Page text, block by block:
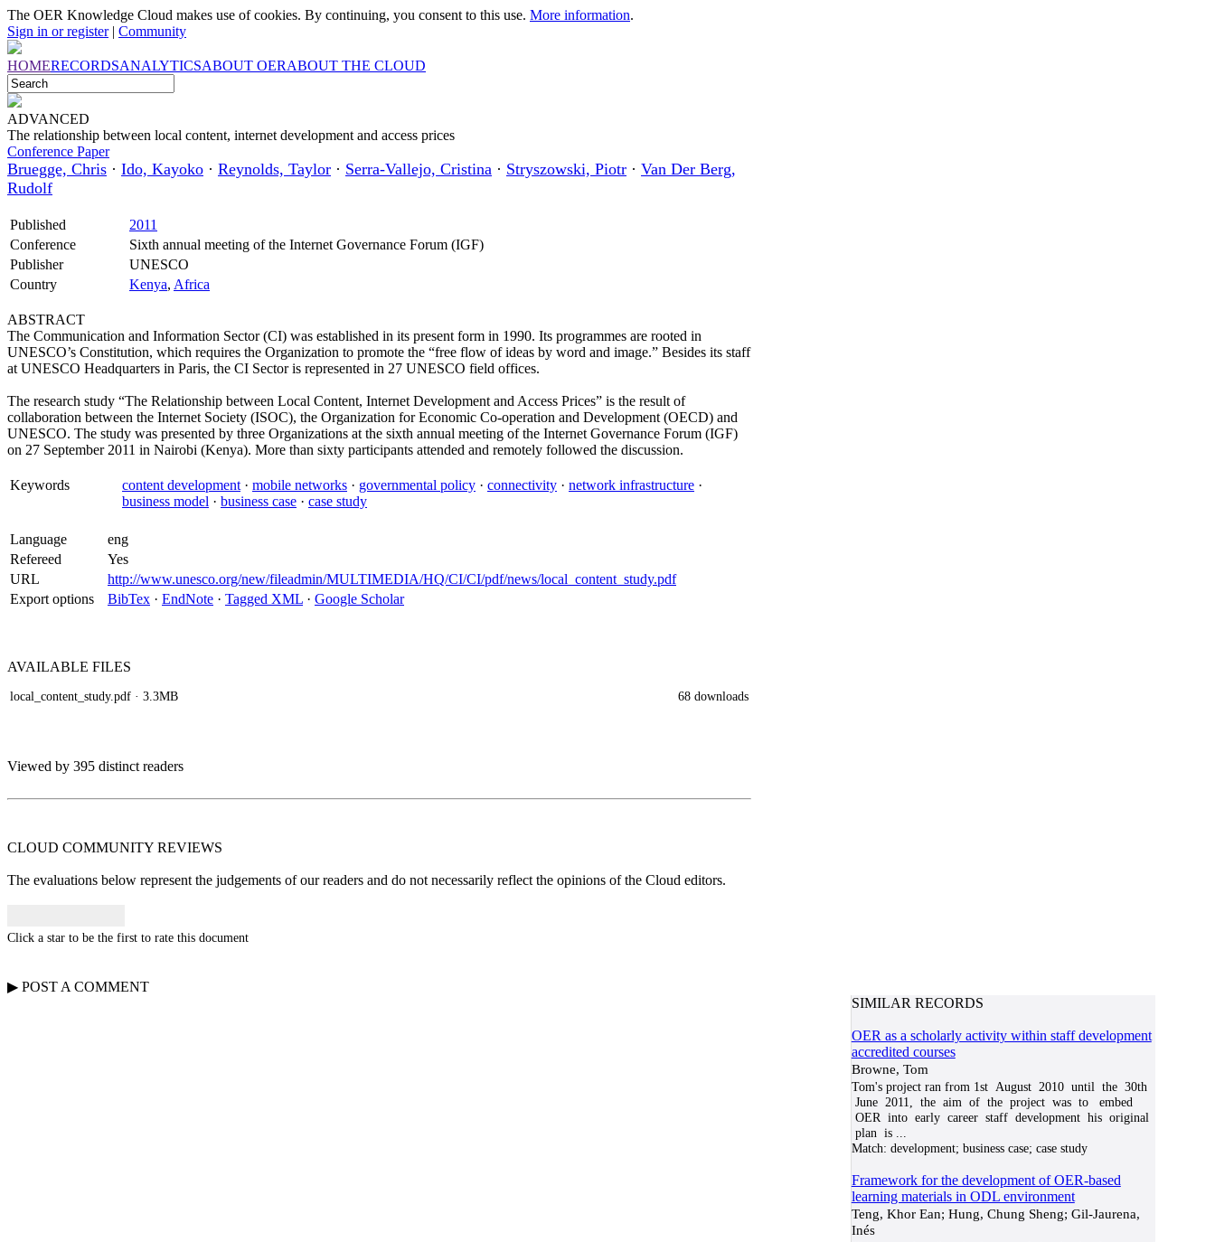
The OER Knowledge Cloud makes use of cookies. By continuing, you consent to this use. More information.
Sign in or register| Community
HOMERECORDSANALYTICSABOUT OERABOUT THE CLOUD
ADVANCED
The relationship between local content, internet development and access prices
Conference Paper
Bruegge, Chris · Ido, Kayoko · Reynolds, Taylor · Serra-Vallejo, Cristina · Stryszowski, Piotr · Van Der Berg,
Rudolf
Published
2011
Conference
Sixth annual meeting of the Internet Governance Forum (IGF)
Publisher
UNESCO
Country
Kenya, Africa
ABSTRACT
The Communication and Information Sector (CI) was established in its present form in 1990. Its programmes are rooted in
UNESCO’s Constitution, which requires the Organization to promote the “free flow of ideas by word and image.” Besides its staff
at UNESCO Headquarters in Paris, the CI Sector is represented in 27 UNESCO field offices.
The research study “The Relationship between Local Content, Internet Development and Access Prices” is the result of
collaboration between the Internet Society (ISOC), the Organization for Economic Co-operation and Development (OECD) and
UNESCO. The study was presented by three Organizations at the sixth annual meeting of the Internet Governance Forum (IGF)
on 27 September 2011 in Nairobi (Kenya). More than sixty participants attended and remotely followed the discussion.
Keywords content development · mobile networks · governmental policy · connectivity · network infrastructure ·
business model · business case · case study
Language
eng
Refereed
Yes
URL
http://www.unesco.org/new/fileadmin/MULTIMEDIA/HQ/CI/CI/pdf/news/local_content_study.pdf
Export options
BibTex · EndNote · Tagged XML · Google Scholar
AVAILABLE FILES
local_content_study.pdf · 3.3MB 68 downloads
Viewed by 395 distinct readers
CLOUD COMMUNITY REVIEWS
The evaluations below represent the judgements of our readers and do not necessarily reflect the opinions of the Cloud editors.
Click a star to be the first to rate this document
▶ POST A COMMENT
SIMILAR RECORDS
OER as a scholarly activity within staff development
accredited courses
Browne, Tom
Tom's project ran from 1st August 2010 until the 30th
June 2011, the aim of the project was to embed
OER into early career staff development his original
plan is...
Match: development; business case; case study
Framework for the development of OER-based
learning materials in ODL environment
Teng, Khor Ean; Hung, Chung Sheng; Gil-Jaurena,
Inés